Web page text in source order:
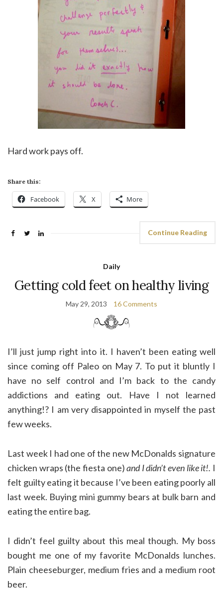
Hard work pays off.
Share this:
Facebook X More
Continue Reading
Daily
Getting cold feet on healthy living
May 29, 2013 16 Comments
I’ll just jump right into it. I haven’t been eating well
since coming off Paleo on May 7. To put it bluntly I
have no self control and I’m back to the candy
addictions and eating out. Have I not learned
anything!? I am very disappointed in myself the past
few weeks.
Last week I had one of the new McDonalds signature
chicken wraps (the fiesta one)and I didn’t even like it!. I
felt guilty eating it because I’ve been eating poorly all
last week. Buying mini gummy bears at bulk barn and
eating the entire bag.
I didn’t feel guilty about this meal though. My boss
bought me one of my favorite McDonalds lunches.
Plain cheeseburger, medium fries and a medium root
beer.